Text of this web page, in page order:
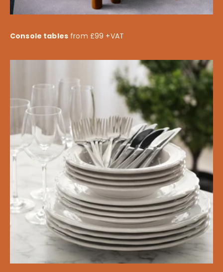
Console tablesfrom £99 +VAT